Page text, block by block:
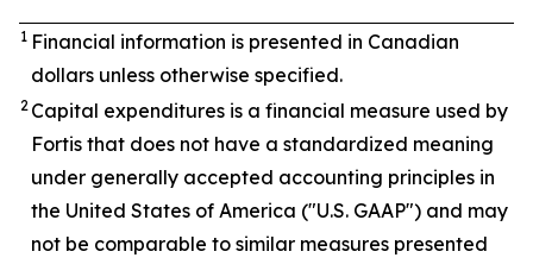
1 Financial information is presented in Canadian
dollars unless otherwise specified.
2 Capital expenditures is a financial measure used by
Fortis that does not have a standardized meaning
under generally accepted accounting principles in
the United States of America ("U.S. GAAP") and may
not be comparable to similar measures presented